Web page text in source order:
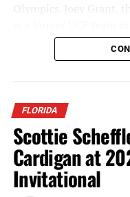
the Knights from
considered, athletes
GMTM’s platform,
will evaluate
athletes to participate
year’s event is to get
be part of the combine
FLORIDA
Scottie
Cardigan at
Invitational